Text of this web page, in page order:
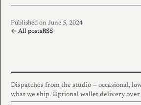
Published on June 5, 2024
← All postsRSS
Dispatches from the studio — occasional,
what we ship. Optional wallet delivery over